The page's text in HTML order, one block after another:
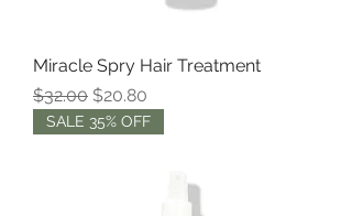
Miracle Spry Hair Treatment
Regular Price
$32.00 Sale Price
$20.80
SALE 35% OFF